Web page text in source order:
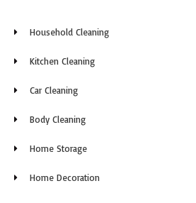
Household Cleaning
Kitchen Cleaning
Car Cleaning
Body Cleaning
Home Storage
Home Decoration